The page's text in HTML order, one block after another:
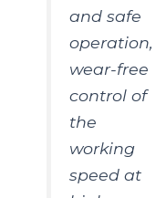
and safe
operation,
wear-free
control of
the
working
speed at